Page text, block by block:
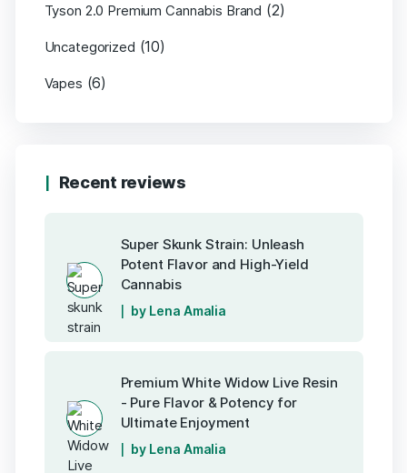
Tyson 2.0 Premium Cannabis Brand (2)
Uncategorized (10)
Vapes (6)
Recent reviews
Super Skunk Strain: Unleash
Potent Flavor and High-Yield
Cannabis
by Lena Amalia
Premium White Widow Live Resin
- Pure Flavor & Potency for
Ultimate Enjoyment
by Lena Amalia